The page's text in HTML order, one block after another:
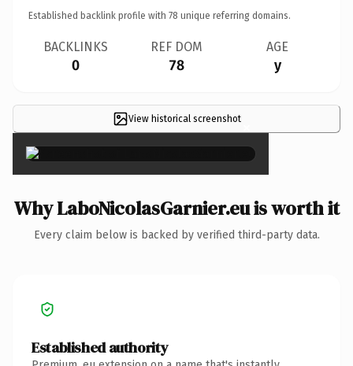
Established backlink profile with 78 unique referring domains.
BACKLINKS
0
REF DOM
78
AGE
y
View historical screenshot×
Why LaboNicolasGarnier.eu is worth it
Every claim below is backed by verified third-party data.
Established authority